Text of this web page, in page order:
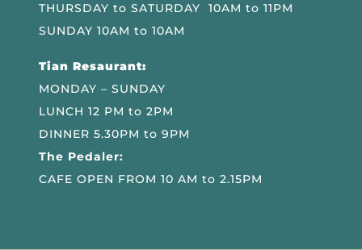
THURSDAY to SATURDAY 10AM to 11PM
SUNDAY 10AM to 10AM
Tian Resaurant:
MONDAY – SUNDAY
LUNCH 12 PM to 2PM
DINNER 5.30PM to 9PM
The Pedaler:
CAFE OPEN FROM 10 AM to 2.15PM